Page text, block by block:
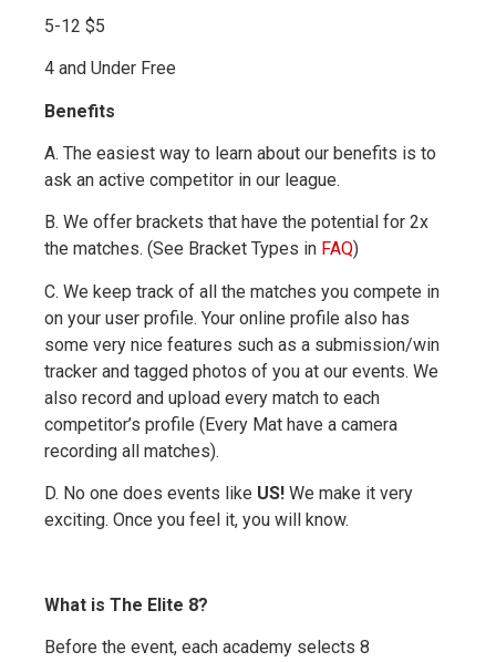
5-12 $5
4 and Under Free
Benefits
A. The easiest way to learn about our benefits is to
ask an active competitor in our league.
B. We offer brackets that have the potential for 2x
the matches. (See Bracket Types in FAQ)
C. We keep track of all the matches you compete in
on your user profile. Your online profile also has
some very nice features such as a submission/win
tracker and tagged photos of you at our events. We
also record and upload every match to each
competitor’s profile (Every Mat have a camera
recording all matches).
D. No one does events like US! We make it very
exciting. Once you feel it, you will know.
What is The Elite 8?
Before the event, each academy selects 8